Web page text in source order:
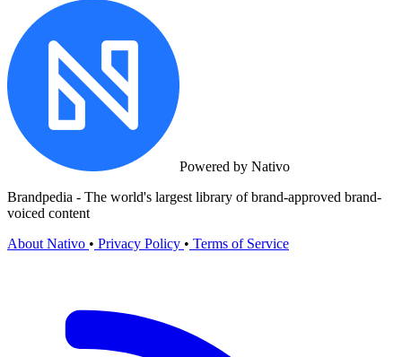
Powered by Nativo
Brandpedia - The world's largest library of brand-approved brand-
voiced content
About Nativo • Privacy Policy • Terms of Service